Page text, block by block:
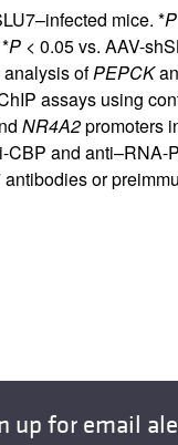
mice. *P
P< 0.05 vs. AAV-
analysis ofPEPCK
assays using
NR4A2promoters
and anti–RNA-
or
up for email